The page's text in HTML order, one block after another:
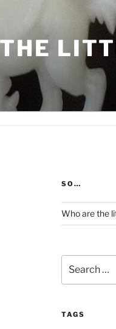
SO…
Who are the
for:
TAGS